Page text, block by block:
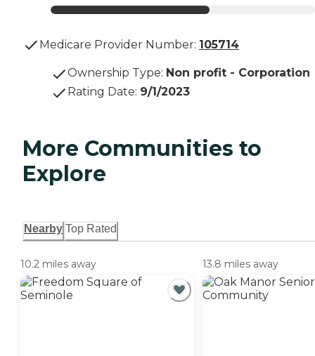
Medicare Provider Number: 105714
Ownership Type: Non profit - Corporation
Rating Date: 9/1/2023
More Communities to
Explore
Nearby Top Rated
10.2 miles away 13.8 miles away